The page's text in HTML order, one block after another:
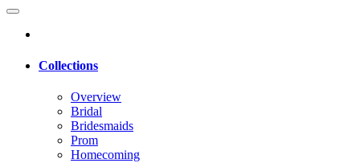
Collections
Overview
Bridal
Bridesmaids
Prom
Homecoming